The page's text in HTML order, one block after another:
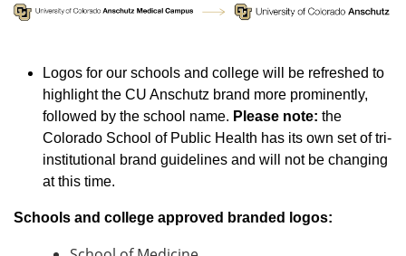
Logos for our schools and college will be refreshed to
highlight the CU Anschutz brand more prominently,
followed by the school name. Please note: the
Colorado School of Public Health has its own set of tri-
institutional brand guidelines and will not be changing
at this time.
Schools and college approved branded logos: